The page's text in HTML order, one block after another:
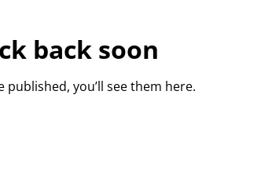
back soon
published, you’ll see them here.